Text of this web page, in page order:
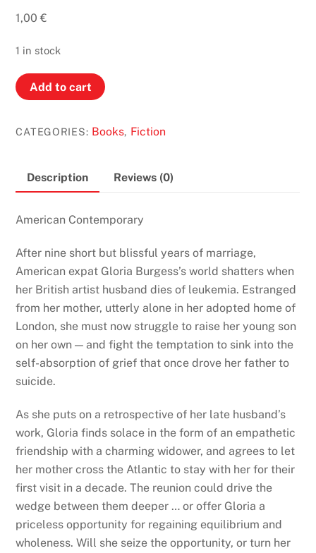
1,00€
1 in stock
Necessary
Madness
Jenn
quantity
Add to cart
CATEGORIES: Books, Fiction
Description Reviews (0)
American Contemporary
After nine short but blissful years of marriage,
American expat Gloria Burgess’s world shatters when
her British artist husband dies of leukemia. Estranged
from her mother, utterly alone in her adopted home of
London, she must now struggle to raise her young son
on her own — and fight the temptation to sink into the
self-absorption of grief that once drove her father to
suicide.
As she puts on a retrospective of her late husband’s
work, Gloria finds solace in the form of an empathetic
friendship with a charming widower, and agrees to let
her mother cross the Atlantic to stay with her for their
first visit in a decade. The reunion could drive the
wedge between them deeper … or offer Gloria a
priceless opportunity for regaining equilibrium and
wholeness. Will she seize the opportunity, or turn her